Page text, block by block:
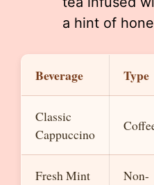
a hint of
Beverage Type
Classic
Cappuccino
Fresh Mint
Non-